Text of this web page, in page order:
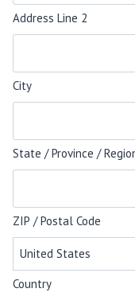
Address Line 2
City
State / Province /
ZIP / Postal Code
Country